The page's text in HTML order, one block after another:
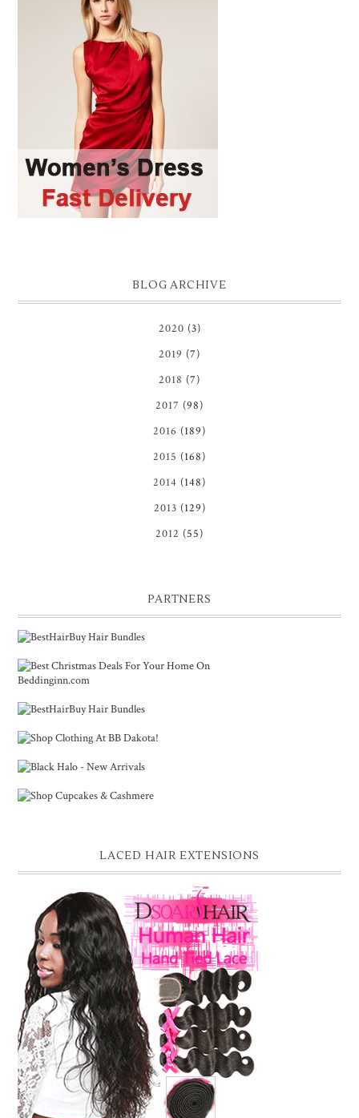
BLOG ARCHIVE
2020 (3)
2019 (7)
2018 (7)
2017 (98)
2016 (189)
2015 (168)
2014 (148)
2013 (129)
2012 (55)
PARTNERS
LACED HAIR EXTENSIONS